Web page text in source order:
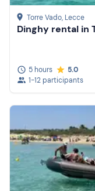
Torre Vado, Lecce
Dinghy rental in
5 hours
5.0
1-12 participants